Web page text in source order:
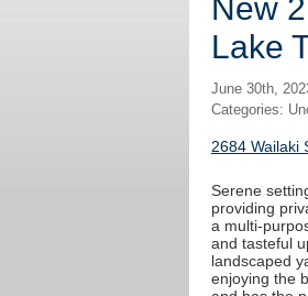
New
Lake
June 30th,
Categories:
2684 Wailaki
Serene
providing
a multi-
and tasteful
landscaped
enjoying the